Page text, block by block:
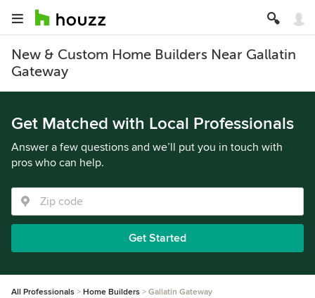
New & Custom Home Builders Near Gallatin
Gateway
Get Matched with Local Professionals
Answer a few questions and we’ll put you in touch with
pros who can help.
Get Started
All Professionals Home Builders Gallatin Gateway